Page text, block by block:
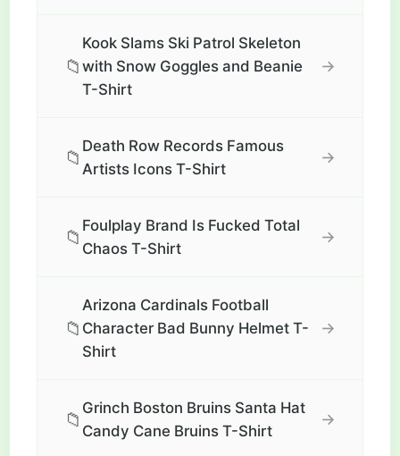
📁
Kook Slams Ski Patrol Skeleton
with Snow Goggles and Beanie
T-Shirt
→
📁
Death Row Records Famous
Artists Icons T-Shirt
→
📁
Foulplay Brand Is Fucked Total
Chaos T-Shirt
→
📁
Arizona Cardinals Football
Character Bad Bunny Helmet T-
Shirt
→
📁
Grinch Boston Bruins Santa Hat
Candy Cane Bruins T-Shirt
→